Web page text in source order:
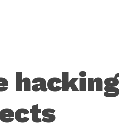
hacking